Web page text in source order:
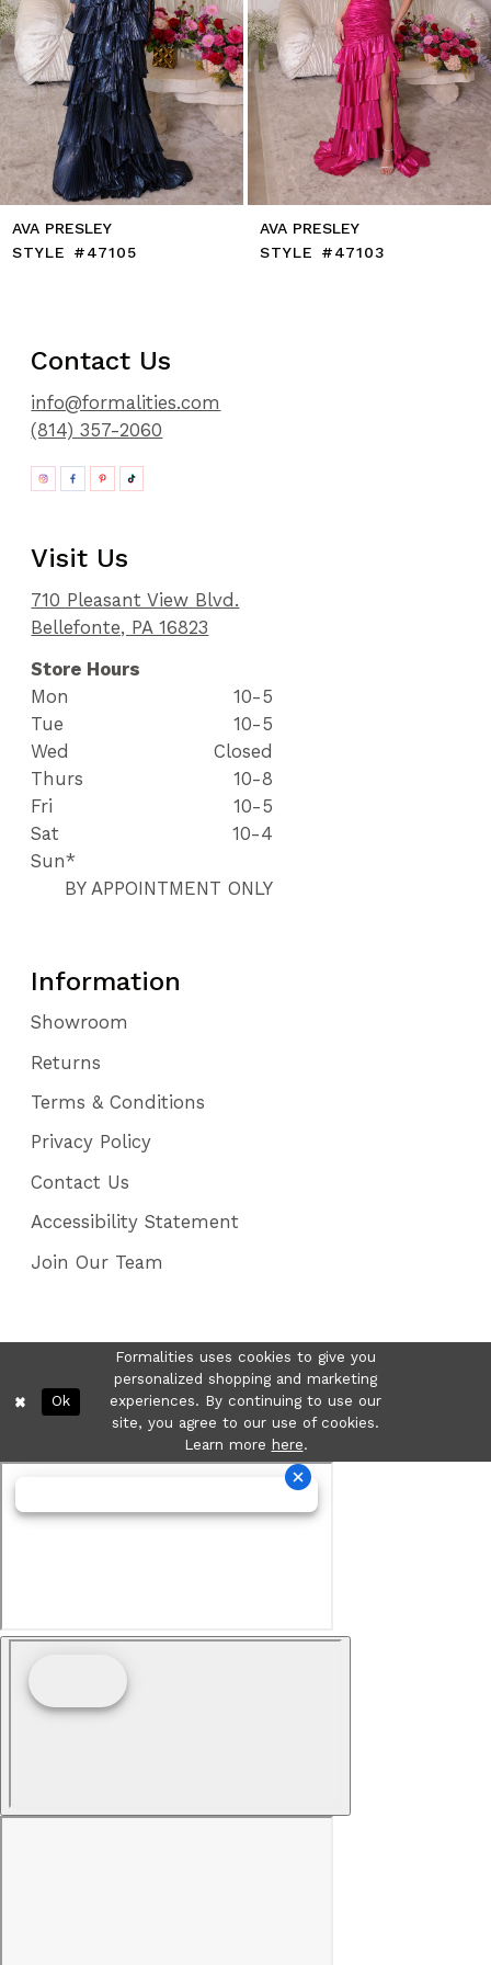
9
10
11
12
13
14
AVA PRESLEY
STYLE #47105
AVA PRESLEY
STYLE #47103
Contact Us
info@formalities.com
(814) 357-2060
Visit Us
710 Pleasant View Blvd.
Bellefonte, PA 16823
Store Hours
Mon
10-5
Tue
10-5
Wed
Closed
Thurs
10-8
Fri
10-5
Sat
10-4
Sun*
BY APPOINTMENT ONLY
Information
Showroom
Returns
Terms & Conditions
Privacy Policy
Contact Us
Accessibility Statement
Join Our Team
Formalities uses cookies to give you
personalized shopping and marketing
experiences. By continuing to use our
site, you agree to our use of cookies.
Learn more here.
Ok